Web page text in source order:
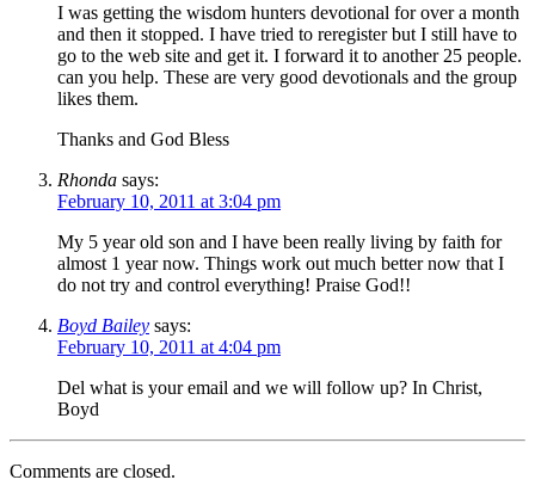
I was getting the wisdom hunters devotional for over a month
and then it stopped. I have tried to reregister but I still have to
go to the web site and get it. I forward it to another 25 people.
can you help. These are very good devotionals and the group
likes them.
Thanks and God Bless
Rhonda says:
February 10, 2011 at 3:04 pm
My 5 year old son and I have been really living by faith for
almost 1 year now. Things work out much better now that I
do not try and control everything! Praise God!!
Boyd Bailey says:
February 10, 2011 at 4:04 pm
Del what is your email and we will follow up? In Christ,
Boyd
Comments are closed.